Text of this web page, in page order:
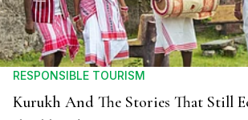
RESPONSIBLE TOURISM
Kurukh And The Stories That Still